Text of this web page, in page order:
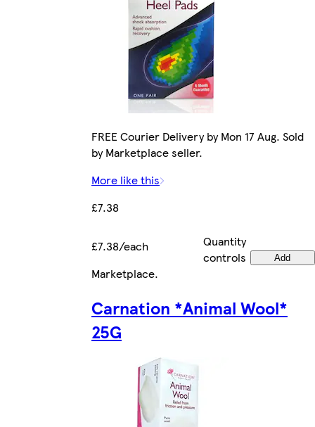
FREE Courier Delivery by Mon 17 Aug. Sold
by Marketplace seller.
More like this
£7.38
£7.38/each
Quantity
controls
Add
Marketplace.
Carnation *Animal Wool*
25G